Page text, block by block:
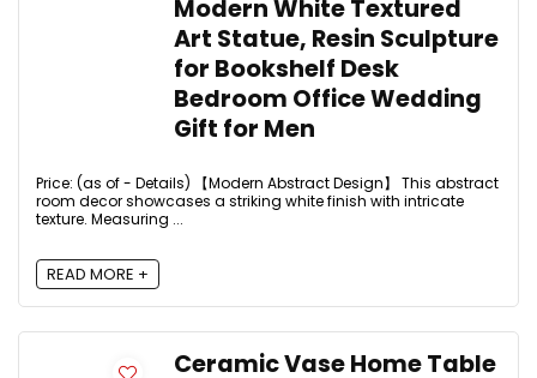
Modern White Textured
Art Statue, Resin Sculpture
for Bookshelf Desk
Bedroom Office Wedding
Gift for Men
Price: (as of - Details) 【Modern Abstract Design】 This abstract
room decor showcases a striking white finish with intricate
texture. Measuring ...
READ MORE +
Ceramic Vase Home Table